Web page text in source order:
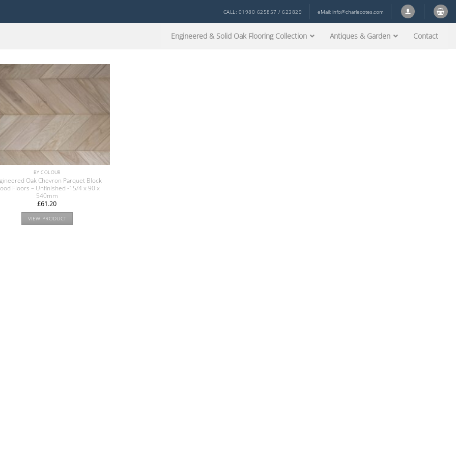
CALL: 01980 625857 / 623829 eMail: info@charlecotes.com
Engineered & Solid Oak Flooring Collection Antiques & Garden Contact
BY COLOUR
Oak Chevron Parquet Block
Floors – Unfinished -15/4 x 90 x
540mm
£61.20
VIEW PRODUCT